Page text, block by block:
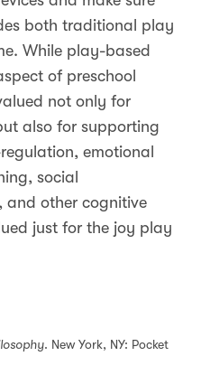
both traditional play
While play-based
of preschool
not only for
also for supporting
emotional
social
and other cognitive
just for the joy play
. New York, NY: Pocket